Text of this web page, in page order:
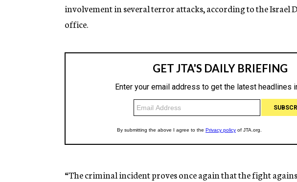
involvement in several terror attacks, according to the Israel
office.
“The criminal incident proves once again that the fight